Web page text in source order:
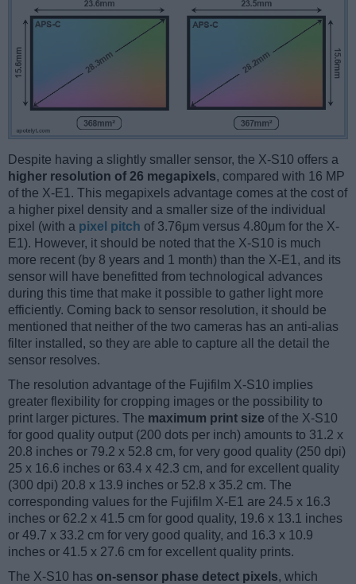
Despite having a slightly smaller sensor, the X-S10 offers a
higher resolution of 26 megapixels, compared with 16 MP
of the X-E1. This megapixels advantage comes at the cost of
a higher pixel density and a smaller size of the individual
pixel (with a pixel pitch of 3.76μm versus 4.80μm for the X-
E1). However, it should be noted that the X-S10 is much
more recent (by 8 years and 1 month) than the X-E1, and its
sensor will have benefitted from technological advances
during this time that make it possible to gather light more
efficiently. Coming back to sensor resolution, it should be
mentioned that neither of the two cameras has an anti-alias
filter installed, so they are able to capture all the detail the
sensor resolves.
The resolution advantage of the Fujifilm X-S10 implies
greater flexibility for cropping images or the possibility to
print larger pictures. The maximum print size of the X-S10
for good quality output (200 dots per inch) amounts to 31.2 x
20.8 inches or 79.2 x 52.8 cm, for very good quality (250 dpi)
25 x 16.6 inches or 63.4 x 42.3 cm, and for excellent quality
(300 dpi) 20.8 x 13.9 inches or 52.8 x 35.2 cm. The
corresponding values for the Fujifilm X-E1 are 24.5 x 16.3
inches or 62.2 x 41.5 cm for good quality, 19.6 x 13.1 inches
or 49.7 x 33.2 cm for very good quality, and 16.3 x 10.9
inches or 41.5 x 27.6 cm for excellent quality prints.
The X-S10 has on-sensor phase detect pixels, which